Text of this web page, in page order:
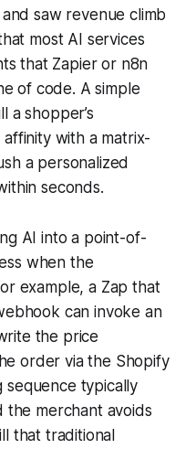
saw revenue climb
most AI services
that Zapier or n8n
of code. A simple
a shopper’s
with a matrix-
a personalized
seconds.
AI into a point-of-
when the
example, a Zap that
can invoke an
the price
order via the Shopify
sequence typically
the merchant avoids
that traditional